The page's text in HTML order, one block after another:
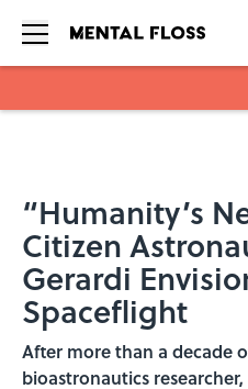
“Humanity’s
Citizen
Gerardi
Spaceflight
After more than a decade
bioastronautics